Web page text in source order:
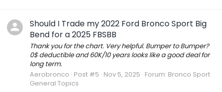
Should I Trade my 2022 Ford Bronco Sport Big
Bend for a 2025 FBSBB
Thank you for the chart. Very helpful. Bumper to Bumper?
0$ deductible and 60K/10 years looks like a good deal for
long term.
Aerobronco Post #5 Nov 5, 2025 Forum: Bronco Sport
General Topics